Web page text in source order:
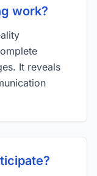
work?
It reveals